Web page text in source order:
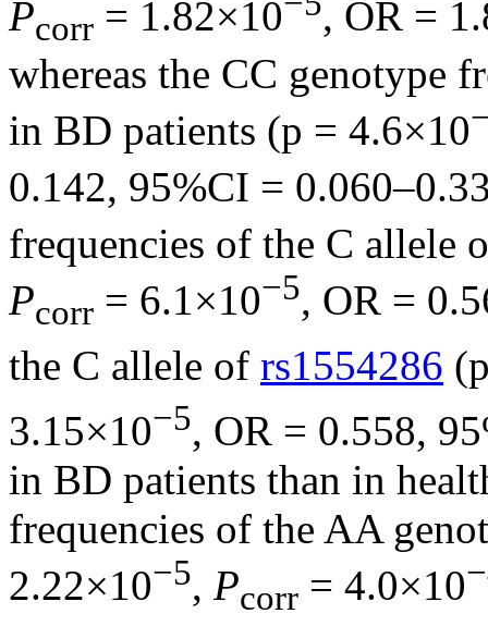
Pcorr = 1.82×10
, OR =
whereas the CC genotype
in BD patients (p = 4.6×10
0.142, 95%CI =
frequencies of the C allele
Pcorr = 6.1×10−5, OR =
the C allele of rs1554286
3.15×10−5, OR = 0.558,
in BD patients than in
frequencies of the AA
2.22×10−5, Pcorr = 4.0×10